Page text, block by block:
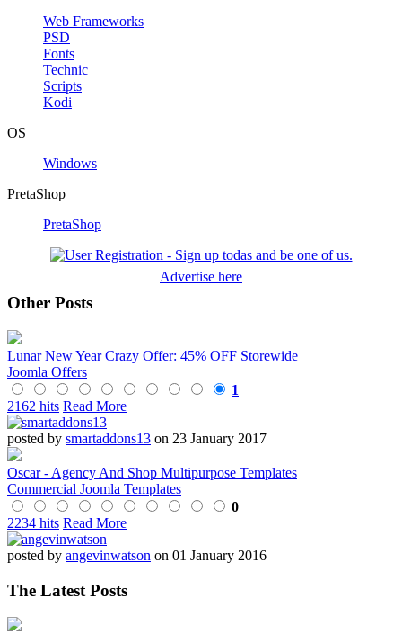
Web Frameworks
PSD
Fonts
Technic
Scripts
Kodi
OS
Windows
PretaShop
PretaShop
Advertise here
Other Posts
Lunar New Year Crazy Offer: 45% OFF Storewide
Joomla Offers
1
2162 hits Read More
posted by smartaddons13 on 23 January 2017
Oscar - Agency And Shop Multipurpose Templates
Commercial Joomla Templates
0
2234 hits Read More
posted by angevinwatson on 01 January 2016
The Latest Posts